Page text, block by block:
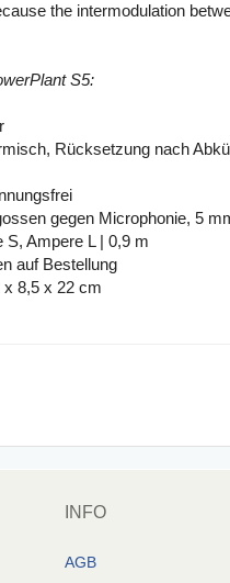
the intermodulation
S5:
Rücksetzung nach
gegen Microphonie, 5
S, Ampere L | 0,9 m
auf Bestellung
x 8,5 x 22 cm
INFO
AGB